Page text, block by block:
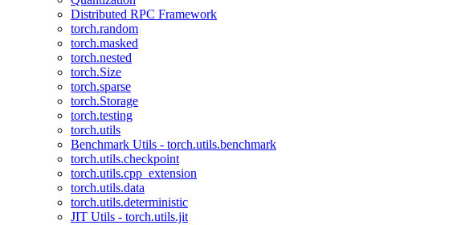
Distributed RPC Framework
torch.random
torch.masked
torch.nested
torch.Size
torch.sparse
torch.Storage
torch.testing
torch.utils
Benchmark Utils - torch.utils.benchmark
torch.utils.checkpoint
torch.utils.cpp_extension
torch.utils.data
torch.utils.deterministic
JIT Utils - torch.utils.jit